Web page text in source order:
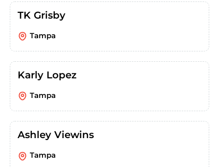
TK Grisby
Tampa
Karly Lopez
Tampa
Ashley Viewins
Tampa